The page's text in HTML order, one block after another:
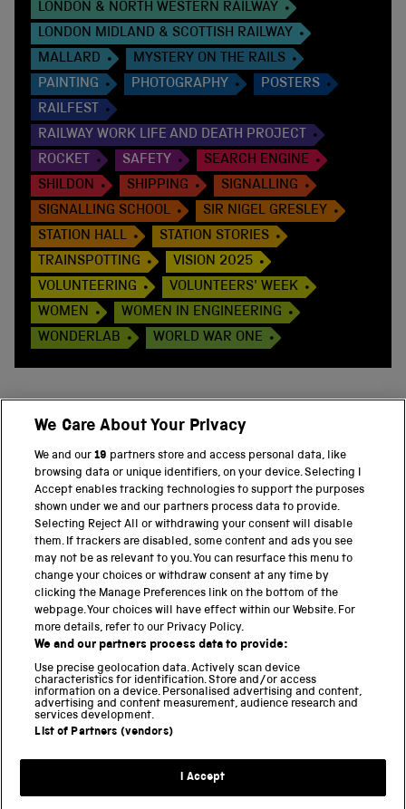
LONDON & NORTH WESTERN RAILWAY
LONDON MIDLAND & SCOTTISH RAILWAY
MALLARD
MYSTERY ON THE RAILS
PAINTING
PHOTOGRAPHY
POSTERS
RAILFEST
RAILWAY WORK LIFE AND DEATH PROJECT
ROCKET
SAFETY
SEARCH ENGINE
SHILDON
SHIPPING
SIGNALLING
SIGNALLING SCHOOL
SIR NIGEL GRESLEY
STATION HALL
STATION STORIES
TRAINSPOTTING
VISION 2025
VOLUNTEERING
VOLUNTEERS' WEEK
WOMEN
WOMEN IN ENGINEERING
WONDERLAB
WORLD WAR ONE
PART OF THE SCIENCE MUSEUM GROUP
Science Museum
National Science and Media Museum
Science and Industry Museum
National Railway Museum
Locomotion
Science and Innovation Park
Terms and conditions
We Care About Your Privacy
We and our19 partners store and access personal data, like
browsing data or unique identifiers, on your device. Selecting I
Accept enables tracking technologies to support the purposes
shown under we and our partners process data to provide.
Selecting Reject All or withdrawing your consent will disable
them. If trackers are disabled, some content and ads you see
may not be as relevant to you. You can resurface this menu to
change your choices or withdraw consent at any time by
clicking the Manage Preferences link on the bottom of the
webpage. Your choices will have effect within our Website. For
more details, refer to our Privacy Policy.
We and our partners process data to provide:
Use precise geolocation data. Actively scan device
characteristics for identification. Store and/or access
information on a device. Personalised advertising and content,
advertising and content measurement, audience research and
services development.
List of Partners (vendors)
I Accept